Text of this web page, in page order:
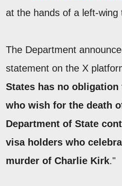
at the hands of a left-wing
The Department
statement on the X
States has no
who wish for the death
Department of State
visa holders who
murder of Charlie Kirk."